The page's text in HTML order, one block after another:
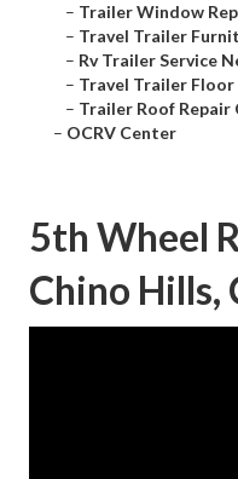
– Trailer Window
– Travel Trailer
– Rv Trailer Service
– Travel Trailer Floor
– Trailer Roof Repair
– OCRV Center
5th Wheel
Chino Hills,